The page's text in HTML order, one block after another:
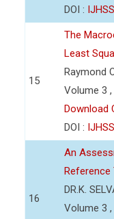
DOI :
15
The
Least
Raymond
Volume 3
Download
DOI :
16
An
Reference
DR.K.
Volume 3